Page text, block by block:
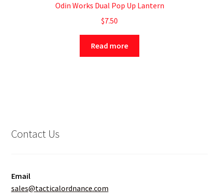
Odin Works Dual Pop Up Lantern
$7.50
Read more
Contact Us
Email
sales@tacticalordnance.com